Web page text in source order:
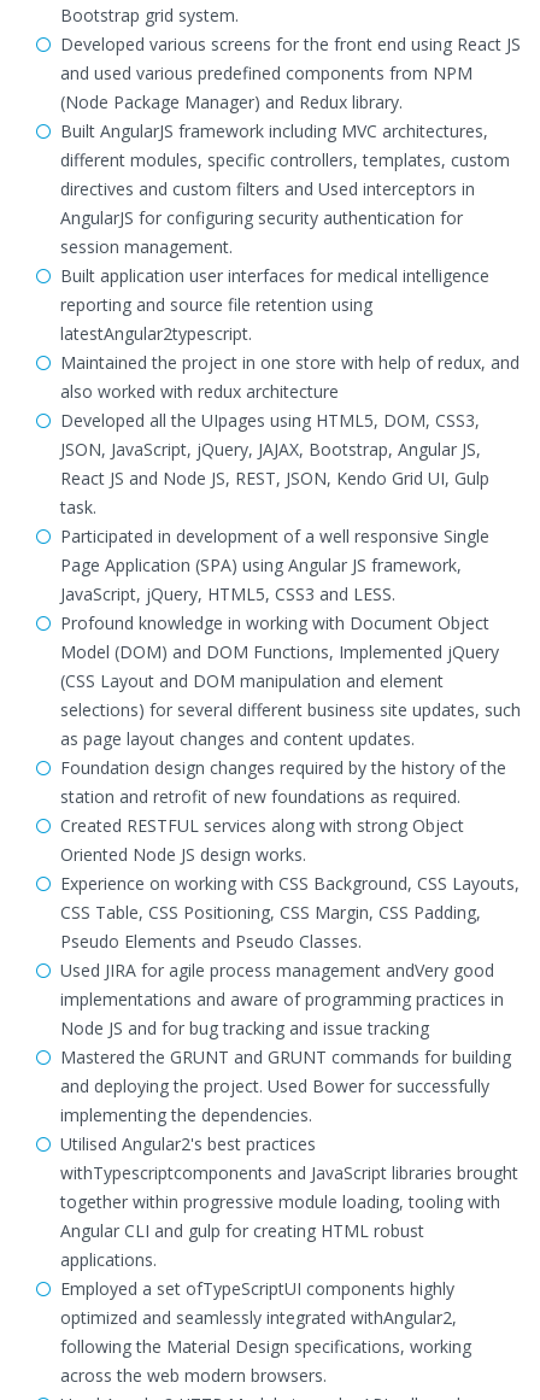
Bootstrap grid system.
Developed various screens for the front end using React JS
and used various predefined components from NPM
(Node Package Manager) and Redux library.
Built AngularJS framework including MVC architectures,
different modules, specific controllers, templates, custom
directives and custom filters and Used interceptors in
AngularJS for configuring security authentication for
session management.
Built application user interfaces for medical intelligence
reporting and source file retention using
latestAngular2typescript.
Maintained the project in one store with help of redux, and
also worked with redux architecture
Developed all the UIpages using HTML5, DOM, CSS3,
JSON, JavaScript, jQuery, JAJAX, Bootstrap, Angular JS,
React JS and Node JS, REST, JSON, Kendo Grid UI, Gulp
task.
Participated in development of a well responsive Single
Page Application (SPA) using Angular JS framework,
JavaScript, jQuery, HTML5, CSS3 and LESS.
Profound knowledge in working with Document Object
Model (DOM) and DOM Functions, Implemented jQuery
(CSS Layout and DOM manipulation and element
selections) for several different business site updates, such
as page layout changes and content updates.
Foundation design changes required by the history of the
station and retrofit of new foundations as required.
Created RESTFUL services along with strong Object
Oriented Node JS design works.
Experience on working with CSS Background, CSS Layouts,
CSS Table, CSS Positioning, CSS Margin, CSS Padding,
Pseudo Elements and Pseudo Classes.
Used JIRA for agile process management andVery good
implementations and aware of programming practices in
Node JS and for bug tracking and issue tracking
Mastered the GRUNT and GRUNT commands for building
and deploying the project. Used Bower for successfully
implementing the dependencies.
Utilised Angular2's best practices
withTypescriptcomponents and JavaScript libraries brought
together within progressive module loading, tooling with
Angular CLI and gulp for creating HTML robust
applications.
Employed a set ofTypeScriptUI components highly
optimized and seamlessly integrated withAngular2,
following the Material Design specifications, working
across the web modern browsers.